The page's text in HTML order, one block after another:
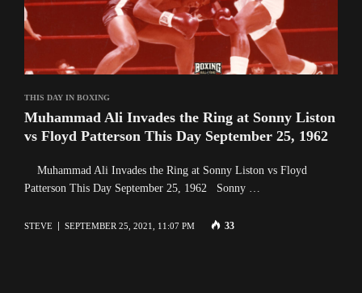
THIS DAY IN BOXING
Muhammad Ali Invades the Ring at Sonny Liston
vs Floyd Patterson This Day September 25, 1962
Muhammad Ali Invades the Ring at Sonny Liston vs Floyd
Patterson This Day September 25, 1962 Sonny …
STEVE SEPTEMBER 25, 2021, 11:07 PM 33